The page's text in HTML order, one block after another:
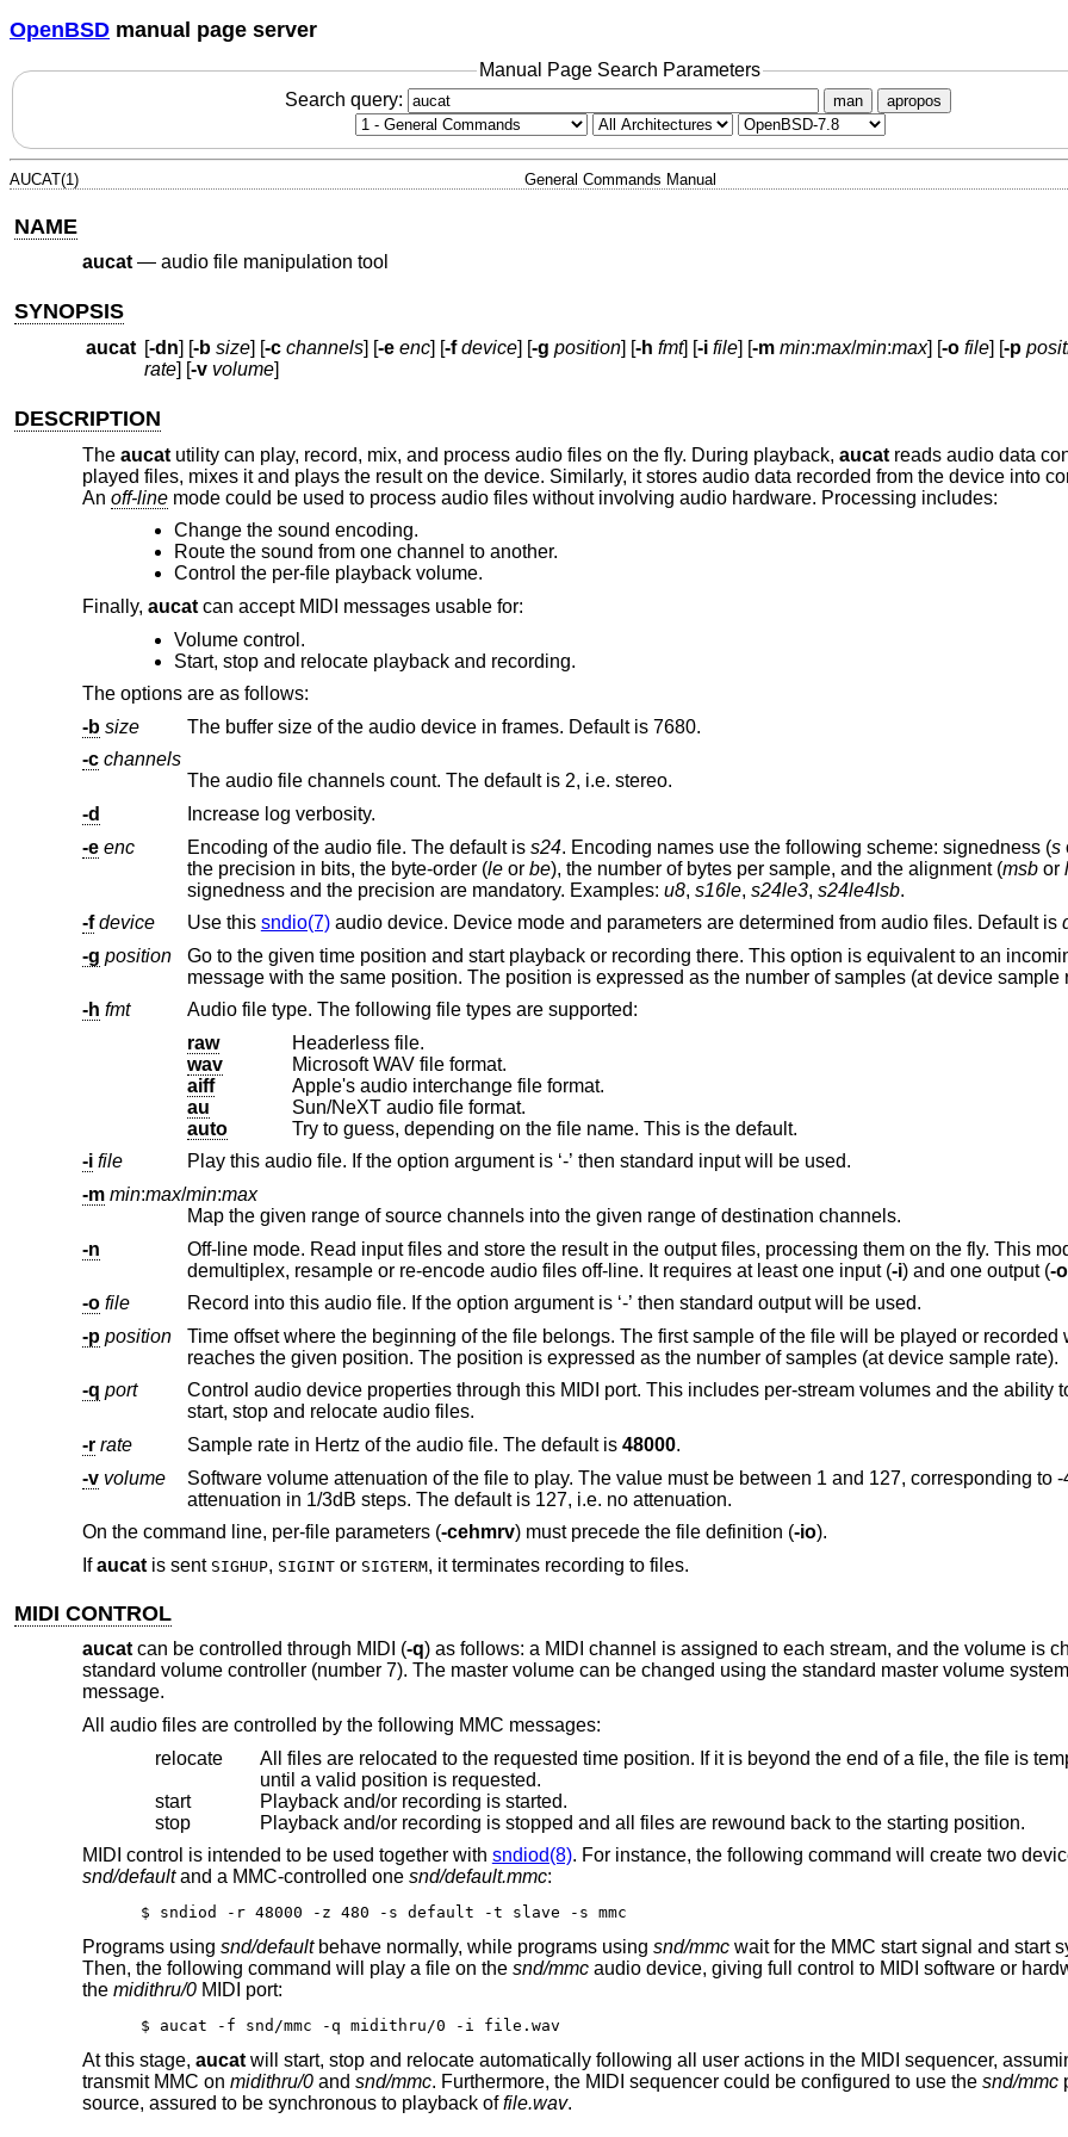
OpenBSD manual page server
Manual Page Search Parameters
Search query:
man apropos
AUCAT(1) General Commands Manual
NAME
aucat— audio file manipulation tool
SYNOPSIS
aucat [-dn] [-b size] [-c channels] [-e enc] [-f device] [-g position] [-h fmt] [-i file] [-m min:max/min:max] [-o file] [-p
rate] [-v volume]
DESCRIPTION
The aucatutility can play, record, mix, and process audio files on the fly. During playback, aucatreads audio data
played files, mixes it and plays the result on the device. Similarly, it stores audio data recorded from the device into
An off-linemode could be used to process audio files without involving audio hardware. Processing includes:
Change the sound encoding.
Route the sound from one channel to another.
Control the per-file playback volume.
Finally, aucatcan accept MIDI messages usable for:
Volume control.
Start, stop and relocate playback and recording.
The options are as follows:
-b size
The buffer size of the audio device in frames. Default is 7680.
-c channels
The audio file channels count. The default is 2, i.e. stereo.
-d
Increase log verbosity.
-e enc Encoding of the audio file. The default is s24 . Encoding names use the following scheme: signedness (s
the precision in bits, the byte-order (leor be ), the number of bytes per sample, and the alignment (msbor
signedness and the precision are mandatory. Examples: u8, s16le, s24le3, s24le4lsb.
-f device Use this sndio(7) audio device. Device mode and parameters are determined from audio files. Default is
-g position
Go to the given time position and start playback or recording there. This option is equivalent to an incoming MMC relocate
message with the same position. The position is expressed as the
-h fmt
Audio file type. The following file types are supported:
raw
Headerless file.
wav
Microsoft WAV file format.
aiff
Apple's audio interchange file format.
au
Sun/NeXT audio file format.
auto
Try to guess, depending on the file name. This is the default.
-i file
Play this audio file. If the option argument is ‘-’ then standard input will be used.
-m min:max/min:max
Map the given range of source channels into the given range of destination channels.
-n
Off-line mode. Read input files and store the result in the output files, processing them on the fly. This mode is useful to mix,
demultiplex, resample or re-encode audio files off-line. It requires at least one input (-i ) and one output (-o
-o file
Record into this audio file. If the option argument is ‘-’ then standard output will be used.
-p position
Time offset where the beginning of the file belongs. The first sample of the file will be played or recorded when the device
reaches the given position. The position is expressed as the number of samples (at device sample rate).
-q port
Control audio device properties through this MIDI port. This includes per-stream volumes and the ability to synchronously
start, stop and relocate audio files.
-r rate Sample rate in Hertz of the audio file. The default is 48000.
-v volume
Software volume attenuation of the file to play. The value must be between 1 and 127, corresponding to -42dB and -0dB
attenuation in 1/3dB steps. The default is 127, i.e. no attenuation.
On the command line, per-file parameters (-cehmrv) must precede the file definition (-io).
Ifaucatis sent SIGHUP, SIGINTor SIGTERM, it terminates recording to files.
MIDI CONTROL
aucatcan be controlled through MIDI (-q) as follows: a MIDI channel is assigned to each stream, and the volume is
standard volume controller (number 7). The master volume can be changed using the standard master volume
message.
All audio files are controlled by the following MMC messages:
relocate
All files are relocated to the requested time position. If it is beyond the end of a file, the file is temporarily disabled
until a valid position is requested.
start
Playback and/or recording is started.
stop
Playback and/or recording is stopped and all files are rewound back to the starting position.
MIDI control is intended to be used together with sndiod(8). For instance, the following command will create two
snd/defaultand a MMC-controlled one snd/default.mmc:
$ sndiod -r 48000 -z 480 -s default -t slave -s mmc
Programs using snd/defaultbehave normally, while programs using snd/mmcwait for the MMC start signal and start
Then, the following command will play a file on the snd/mmcaudio device, giving full control to MIDI software or
the midithru/0MIDI port:
$ aucat -f snd/mmc -q midithru/0 -i file.wav
At this stage, aucatwill start, stop and relocate automatically following all user actions in the MIDI sequencer,
transmit MMC on midithru/0and snd/mmc. Furthermore, the MIDI sequencer could be configured to use the snd/mmc
source, assured to be synchronous to playback offile.wav.